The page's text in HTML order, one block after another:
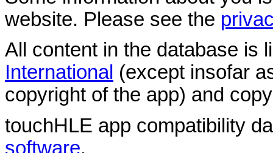
website. Please see the
All content in the database is
International (except insofar
copyright of the app) and
touchHLE app compatibility
software.